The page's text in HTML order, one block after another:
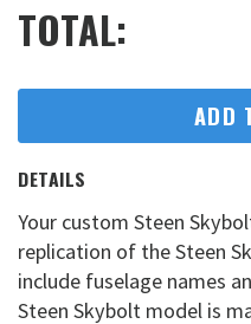
TOTAL:
ADD
DETAILS
Your custom Steen
replication of the Steen
include fuselage names
Steen Skybolt model is